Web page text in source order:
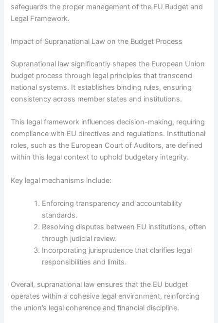
safeguards the proper management of the EU Budget and
Legal Framework.
Impact of Supranational Law on the Budget Process
Supranational law significantly shapes the European Union
budget process through legal principles that transcend
national systems. It establishes binding rules, ensuring
consistency across member states and institutions.
This legal framework influences decision-making, requiring
compliance with EU directives and regulations. Institutional
roles, such as the European Court of Auditors, are defined
within this legal context to uphold budgetary integrity.
Key legal mechanisms include:
Enforcing transparency and accountability
standards.
Resolving disputes between EU institutions, often
through judicial review.
Incorporating jurisprudence that clarifies legal
responsibilities and limits.
Overall, supranational law ensures that the EU budget
operates within a cohesive legal environment, reinforcing
the union’s legal coherence and financial discipline.